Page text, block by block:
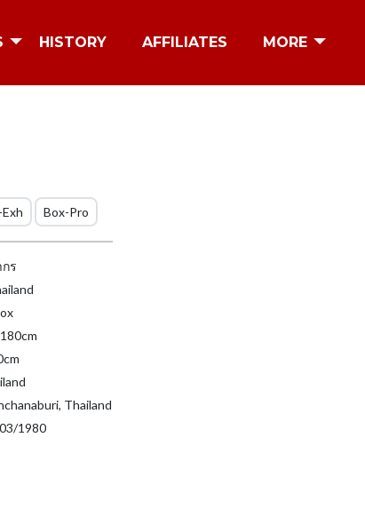
HISTORY AFFILIATES MORE
Box-Pro
ร
Thailand
1980